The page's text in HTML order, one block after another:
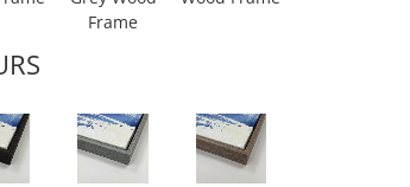
Frame